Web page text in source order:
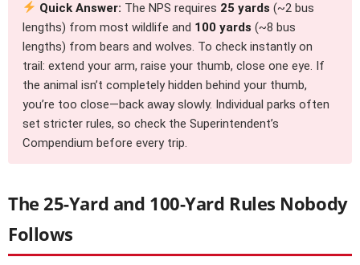
Quick Answer: The NPS requires 25 yards (~2 bus
lengths) from most wildlife and 100 yards (~8 bus
lengths) from bears and wolves. To check instantly on
trail: extend your arm, raise your thumb, close one eye. If
the animal isn’t completely hidden behind your thumb,
you’re too close—back away slowly. Individual parks often
set stricter rules, so check the Superintendent’s
Compendium before every trip.
The 25-Yard and 100-Yard Rules Nobody
Follows